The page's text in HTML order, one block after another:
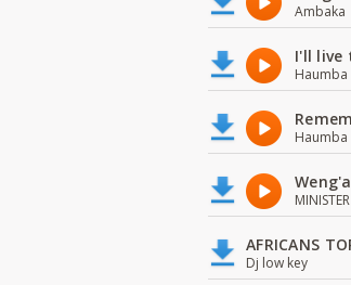
Ambaka
I'll live
AFRICANS
Dj low key